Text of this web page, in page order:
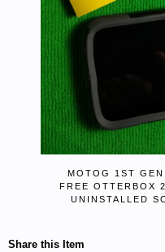
MOTOG 1ST
FREE OTTERBOX
UNINSTALLED
Share this Item